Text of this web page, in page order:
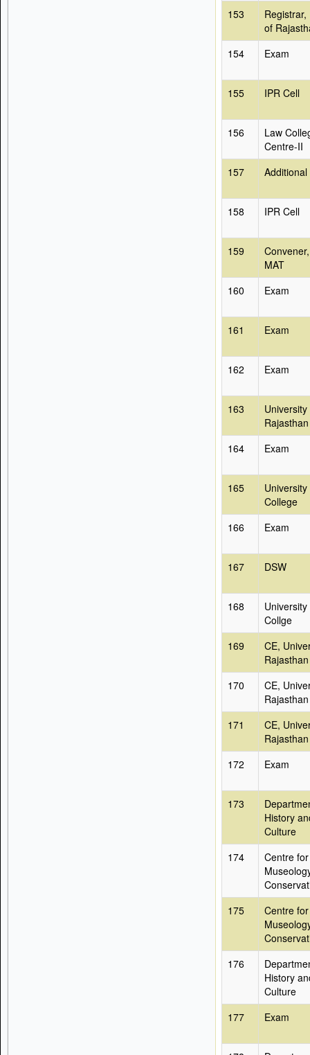
153
Registrar,
of
154
Exam
155 IPR Cell
156
Law
Centre-II
157
158 IPR Cell
159
MAT
160
Exam
161 Exam
162 Exam
163
University
164
Exam
165
University
College
166
Exam
167 DSW
168
Collge
169
CE,
Rajasthan
170
CE,
Rajasthan
171
CE,
Rajasthan
172
Exam
173
History
Culture
174
Centre for
175
Centre for
176
History
Culture
177
Exam